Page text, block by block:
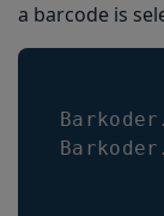
a barcode is
Barkoder .
Barkoder .